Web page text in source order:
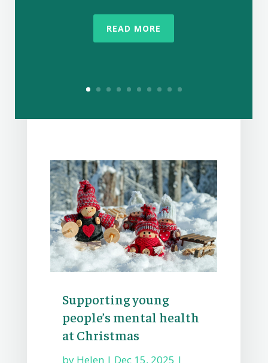
READ MORE
Supporting young
people’s mental health
at Christmas
by Helen| Dec 15, 2025 |